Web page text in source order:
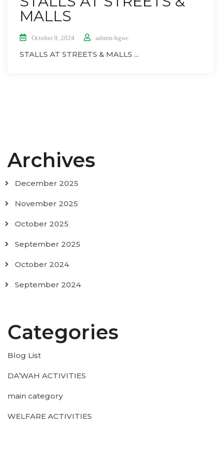
MALLS
October 9, 2024 admin-hgwc
STALLS AT STREETS & MALLS ...
Archives
December 2025
November 2025
October 2025
September 2025
October 2024
September 2024
Categories
Blog List
DA’WAH ACTIVITIES
main category
WELFARE ACTIVITIES